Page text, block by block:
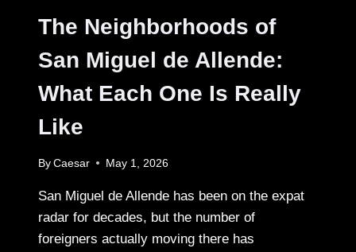
BANANA
PRO
WORKFLOWS
The Neighborhoods of
San Miguel de Allende:
What Each One Is Really
Like
By Caesar May 1, 2026
San Miguel de Allende has been on the expat
radar for decades, but the number of
foreigners actually moving there has